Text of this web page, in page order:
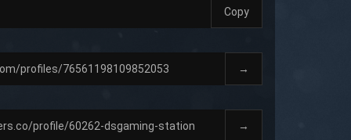
Copy
→
→